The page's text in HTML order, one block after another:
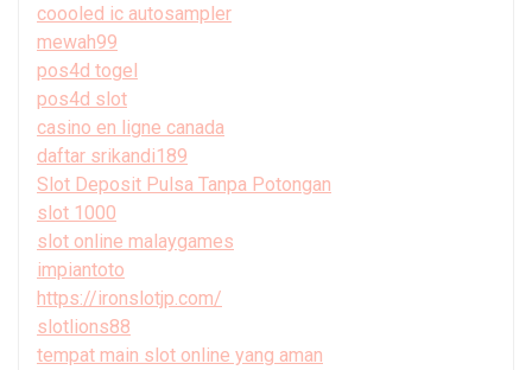
coooled ic autosampler
mewah99
pos4d togel
pos4d slot
casino en ligne canada
daftar srikandi189
Slot Deposit Pulsa Tanpa Potongan
slot 1000
slot online malaygames
impiantoto
https://ironslotjp.com/
slotlions88
tempat main slot online yang aman